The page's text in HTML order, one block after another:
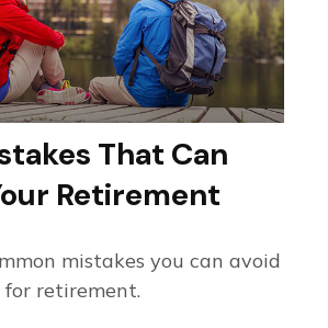
That Can
Retirement
mistakes you can avoid
retirement.